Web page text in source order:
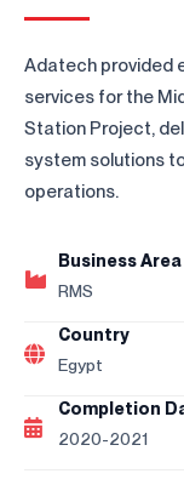
Adatech provided
services for the
Station Project,
system solutions
operations.
Business Area
RMS
Country
Egypt
Completion
2020-2021